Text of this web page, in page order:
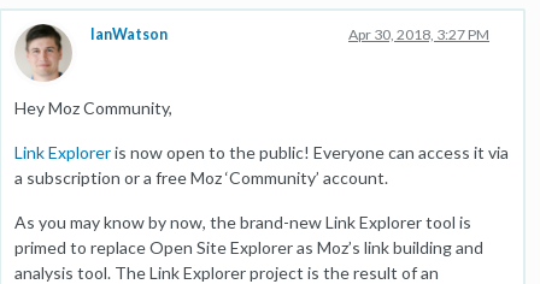
IanWatson Apr 30, 2018, 3:27 PM
Hey Moz Community,
Link Exploreris now open to the public! Everyone can access it via
a subscription or a free Moz ‘Community’ account.
As you may know by now, the brand-new Link Explorer tool is
primed to replace Open Site Explorer as Moz’s link building and
analysis tool. The Link Explorer project is the result of an